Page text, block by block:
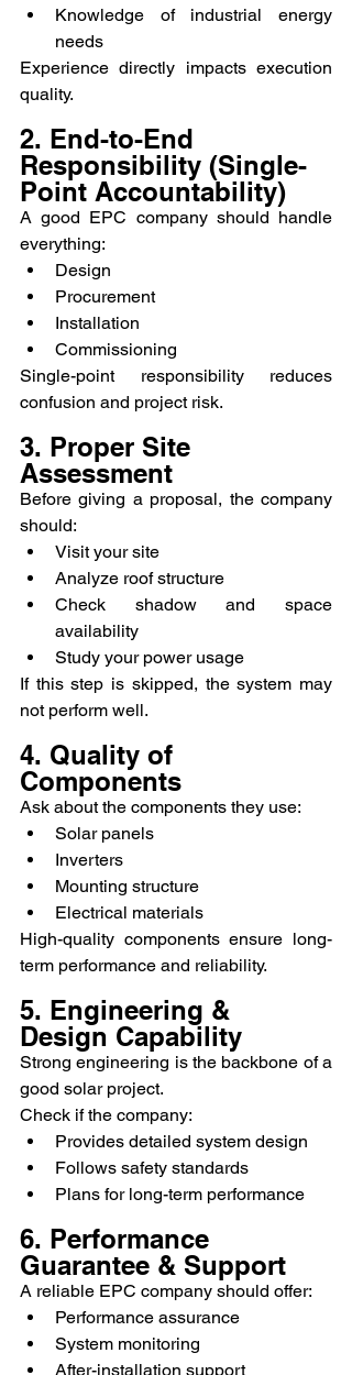
Knowledge of industrial energy
needs
Experience directly impacts execution
quality.
2. End-to-End
Responsibility (Single-
Point Accountability)
A good EPC company should handle
everything:
Design
Procurement
Installation
Commissioning
Single-point responsibility reduces
confusion and project risk.
3. Proper Site
Assessment
Before giving a proposal, the company
should:
Visit your site
Analyze roof structure
Check shadow and space
availability
Study your power usage
If this step is skipped, the system may
not perform well.
4. Quality of
Components
Ask about the components they use:
Solar panels
Inverters
Mounting structure
Electrical materials
High-quality components ensure long-
term performance and reliability.
5. Engineering &
Design Capability
Strong engineering is the backbone of a
good solar project.
Check if the company:
Provides detailed system design
Follows safety standards
Plans for long-term performance
6. Performance
Guarantee & Support
A reliable EPC company should offer:
Performance assurance
System monitoring
After-installation support